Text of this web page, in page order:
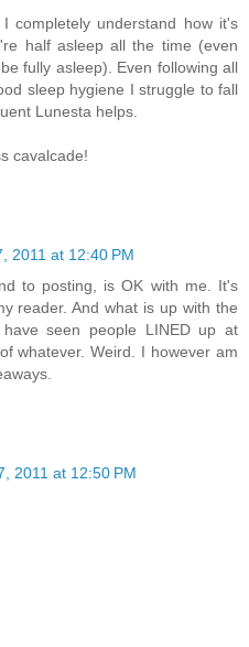
completely understand how it's
half asleep all the time (even
fully asleep). Even following all
sleep hygiene I struggle to fall
Lunesta helps.
cavalcade!
2011 at 12:40 PM
to posting, is OK with me. It's
reader. And what is up with the
seen people LINED up at
whatever. Weird. I however am
2011 at 12:50 PM